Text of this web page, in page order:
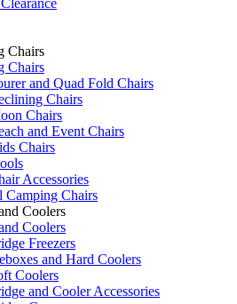
Chairs
Chairs
and Quad Fold Chairs
Chairs
Chairs
and Event Chairs
Chairs
Accessories
Camping Chairs
Coolers
Coolers
Freezers
and Hard Coolers
Coolers
and Cooler Accessories